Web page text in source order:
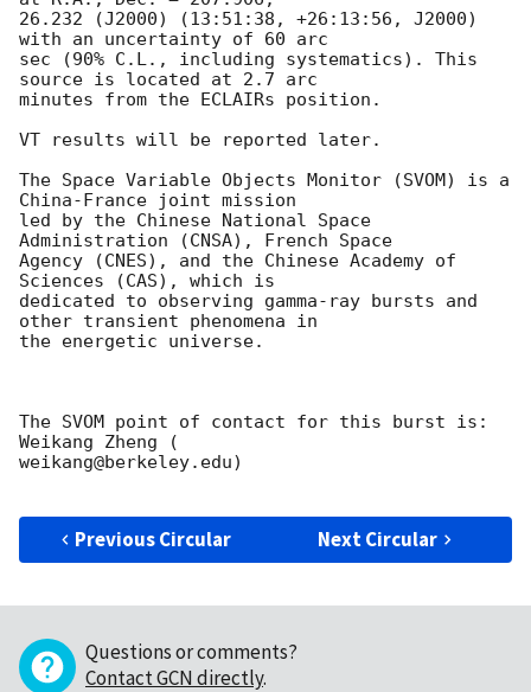
26.232 (J2000) (13:51:38, +26:13:56, J2000)
with an uncertainty of 60 arc
sec (90% C.L., including systematics). This
source is located at 2.7 arc
minutes from the ECLAIRs position.
VT results will be reported later.
The Space Variable Objects Monitor (SVOM) is a
China-France joint mission
led by the Chinese National Space
Administration (CNSA), French Space
Agency (CNES), and the Chinese Academy of
Sciences (CAS), which is
dedicated to observing gamma-ray bursts and
other transient phenomena in
the energetic universe.
The SVOM point of contact for this burst is:
Weikang Zheng (
weikang@berkeley.edu)
Previous Circular Next Circular
Questions or comments?
Contact GCN directly.